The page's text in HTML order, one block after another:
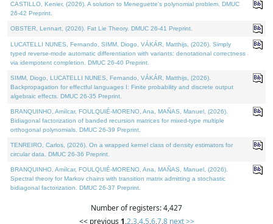
CASTILLO, Kenier, (2026). A solution to Meneguette's polynomial problem. DMUC
26-42 Preprint.
OBSTER, Lennart, (2026). Fat Lie Theory. DMUC 26-41 Preprint.
LUCATELLI NUNES, Fernando, SIMM, Diogo, VÁKÁR, Matthijs, (2026). Simply
typed reverse-mode automatic differentiation with variants: denotational correctness
via idempotent completion. DMUC 26-40 Preprint.
SIMM, Diogo, LUCATELLI NUNES, Fernando, VÁKÁR, Matthijs, (2026).
Backpropagation for effectful languages I: Finite probability and discrete output
algebraic effects. DMUC 26-35 Preprint.
BRANQUINHO, Amílcar, FOULQUIÉ-MORENO, Ana, MAÑAS, Manuel, (2026).
Bidiagonal factorization of banded recursion matrices for mixed-type multiple
orthogonal polynomials. DMUC 26-39 Preprint.
TENREIRO, Carlos, (2026). On a wrapped kernel class of density estimators for
circular data. DMUC 26-36 Preprint.
BRANQUINHO, Amílcar, FOULQUIÉ-MORENO, Ana, MAÑAS, Manuel, (2026).
Spectral theory for Markov chains with transition matrix admitting a stochastic
bidiagonal factorization. DMUC 26-37 Preprint.
Number of registers: 4,427
<< previous 1,2,3,4,5,6,7,8 next >>